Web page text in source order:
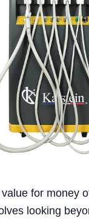
for money
looking